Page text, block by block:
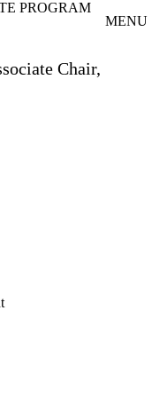
content
PROGRAM
MENU
Chair,